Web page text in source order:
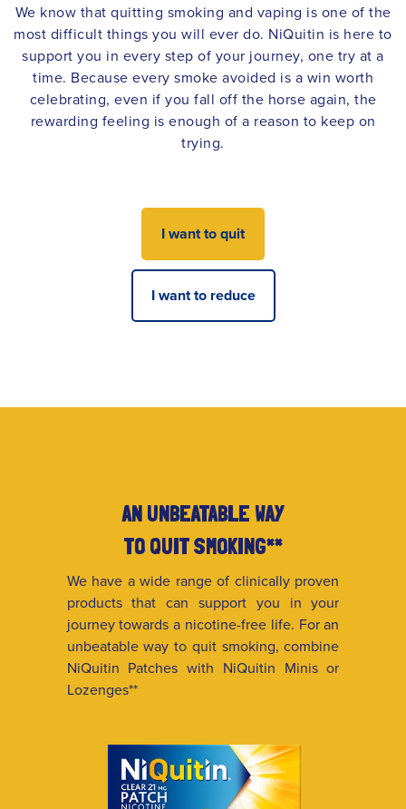
We know that quitting smoking and vaping is one of the
most difficult things you will ever do. NiQuitin is here to
support you in every step of your journey, one try at a
time. Because every smoke avoided is a win worth
celebrating, even if you fall off the horse again, the
rewarding feeling is enough of a reason to keep on
trying.
I want to quit
I want to reduce
AN UNBEATABLE WAY
TO QUIT SMOKING**
We have a wide range of clinically proven
products that can support you in your
journey towards a nicotine-free life. For an
unbeatable way to quit smoking, combine
NiQuitin Patches with NiQuitin Minis or
Lozenges**